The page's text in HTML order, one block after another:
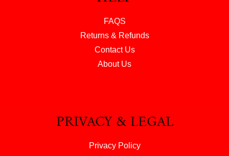
FAQS
Returns & Refunds
Contact Us
About Us
PRIVACY & LEGAL
Privacy Policy